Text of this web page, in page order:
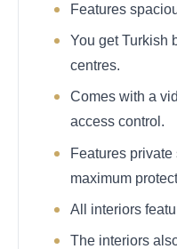
Features
You get Turkish
centres.
Comes with a
access control.
Features
maximum
All interiors
The interiors